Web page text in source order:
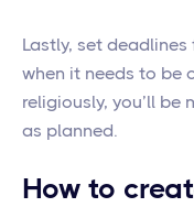
Lastly, set
when it needs to be
religiously, you’ll
as planned.
How to